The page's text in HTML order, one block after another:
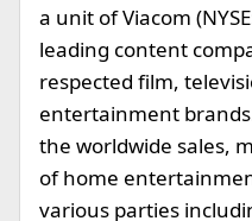
a unit of Viacom
leading content
respected film,
entertainment
the worldwide sales,
of home
various parties